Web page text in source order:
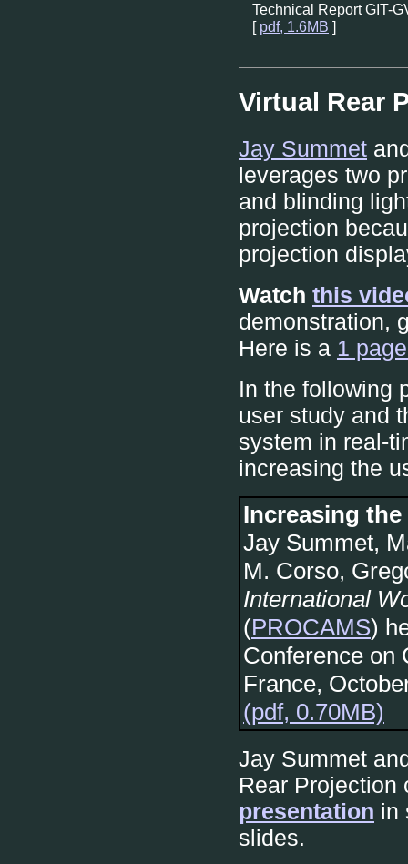
Technical Report GIT-
[ pdf, 1.6MB ]
Virtual Rear
Jay Summet
leverages two
and blinding
projection
projection
Watch this
demonstration,
Here is a 1
In the following
user study and
system in real-
increasing the
Increasing
Jay Summet,
M. Corso,
International
(PROCAMS)
Conference on
France,
(pdf, 0.70MB)
Jay Summet
Rear Projection
presentation in
slides.